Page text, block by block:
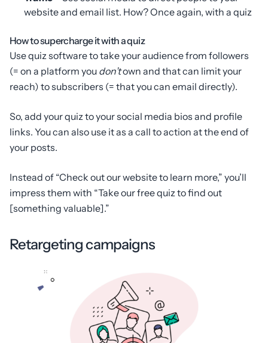
website and email list. How? Once again, with a quiz
How to supercharge it with a quiz
Use quiz software to take your audience from followers
(= on a platform you don’town and that can limit your
reach) to subscribers (= that you can email directly).
So, add your quiz to your social media bios and profile
links. You can also use it as a call to action at the end of
your posts.
Instead of “Check out our website to learn more,” you’ll
impress them with “Take our free quiz to find out
[something valuable].”
Retargeting campaigns